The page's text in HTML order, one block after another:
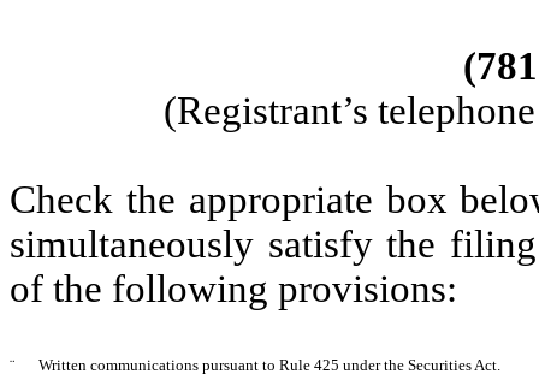
(781
(Registrant’s
Check the appropriate box
simultaneously satisfy the
of the following provisions:
¨ Written communications pursuant to Rule 425 under the Securities Act